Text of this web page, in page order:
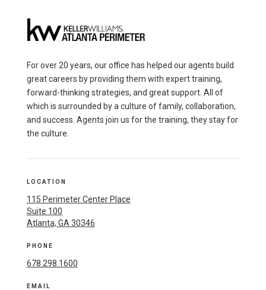
For over 20 years, our office has helped our agents build
great careers by providing them with expert training,
forward-thinking strategies, and great support. All of
which is surrounded by a culture of family, collaboration,
and success. Agents join us for the training, they stay for
the culture.
LOCATION
115 Perimeter Center Place
Suite 100
Atlanta, GA 30346
PHONE
678.298.1600
EMAIL